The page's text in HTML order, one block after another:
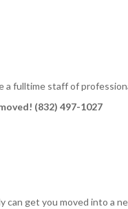
a fulltime staff of
(832) 497-1027
can get you moved into a